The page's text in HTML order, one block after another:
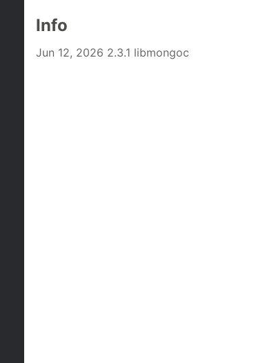
Info
Jun 12, 2026 2.3.1 libmongoc